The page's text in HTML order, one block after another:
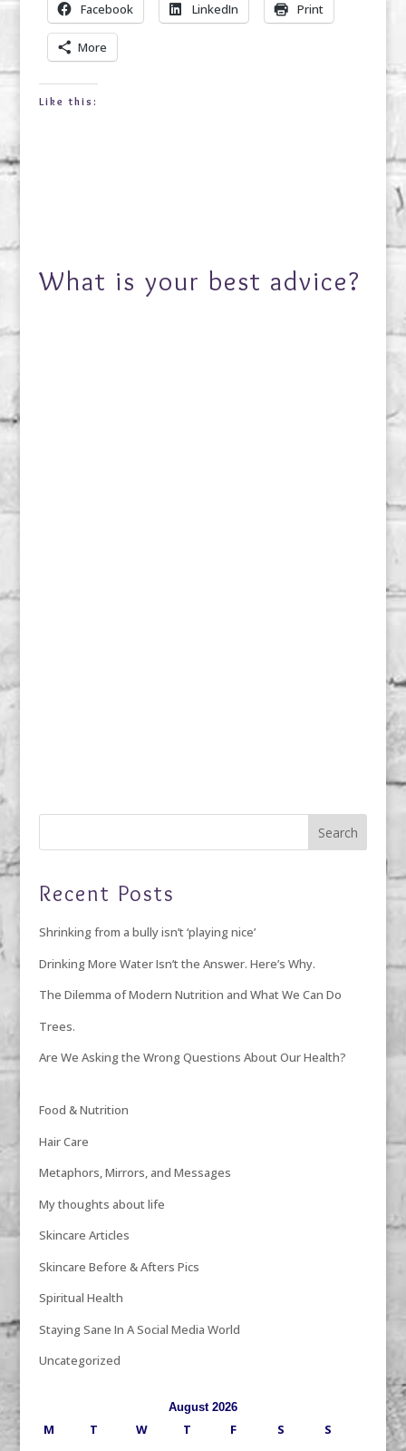
Facebook LinkedIn Print
More
Like this:
What is your best advice?
Recent Posts
Shrinking from a bully isn’t ‘playing nice’
Drinking More Water Isn’t the Answer. Here’s Why.
The Dilemma of Modern Nutrition and What We Can Do
Trees.
Are We Asking the Wrong Questions About Our Health?
Food & Nutrition
Hair Care
Metaphors, Mirrors, and Messages
My thoughts about life
Skincare Articles
Skincare Before & Afters Pics
Spiritual Health
Staying Sane In A Social Media World
Uncategorized
August 2026
M T W T F S
S